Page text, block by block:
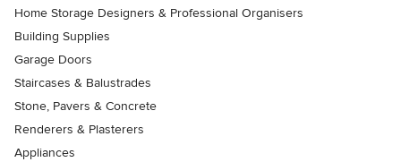
Home Storage Designers & Professional Organisers
Building Supplies
Garage Doors
Staircases & Balustrades
Stone, Pavers & Concrete
Renderers & Plasterers
Appliances